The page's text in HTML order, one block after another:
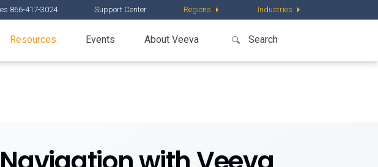
866-417-3024 Support Center Regions Industries
Resources Events About Veeva